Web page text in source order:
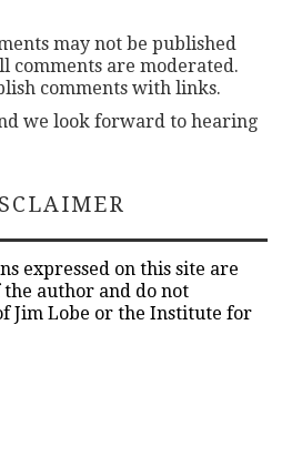
may not be published
comments are moderated.
comments with links.
we look forward to hearing
expressed on this site are
author and do not
Jim Lobe or the Institute for